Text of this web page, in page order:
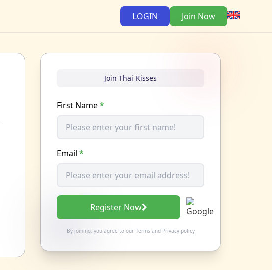
LOGIN Join Now
Join Thai Kisses
First Name*
Email *
Register Now
By joining, you agree to our Termsand Privacy policy